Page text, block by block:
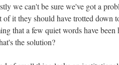
we can't be sure we've got a
it they should have trotted down
that a few quiet words have
the solution?